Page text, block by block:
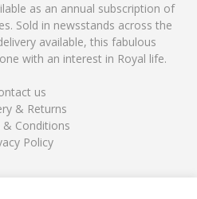
as an annual subscription of
Sold in newsstands across the
available, this fabulous
with an interest in Royal life.
us
& Returns
& Conditions
Policy